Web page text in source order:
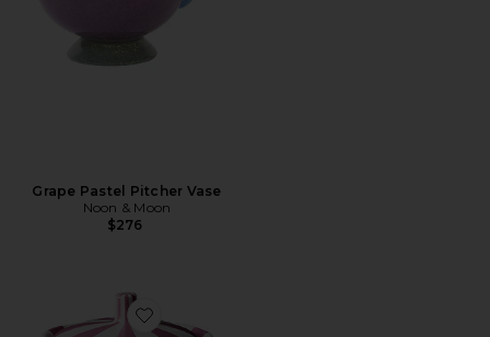
Grape Pastel Pitcher Vase
Noon & Moon
$276
Favorite Gummies Canister